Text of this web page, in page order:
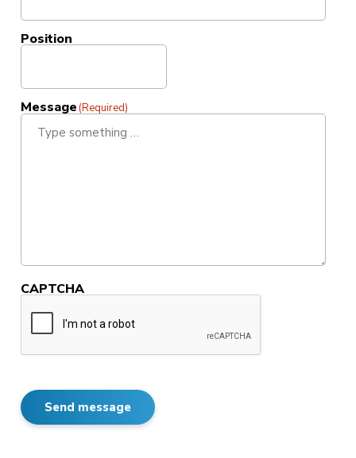
Position
Message(Required)
CAPTCHA
Send message